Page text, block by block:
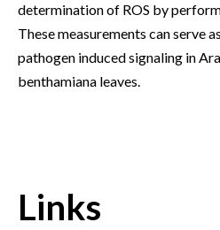
determination of ROS by
These measurements can serve
pathogen induced signaling in
benthamiana leaves.
Links